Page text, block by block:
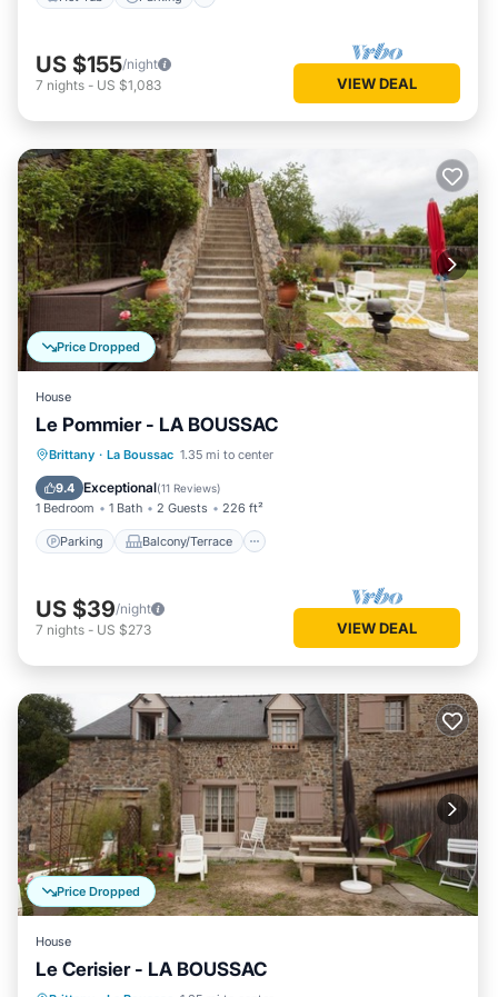
US $155/night
7 nights - US $1,083 VIEW DEAL
Price Dropped
House
Le Pommier - LA BOUSSAC
Brittany · La Boussac 1.35 mi to center
9.4 Exceptional(11 Reviews)
1 Bedroom 1 Bath 2 Guests 226 ft²
Parking Balcony/Terrace
Parking Balcony/Terrace
Internet
US $39/night
7 nights - US $273 VIEW DEAL
Price Dropped
House
Le Cerisier - LA BOUSSAC